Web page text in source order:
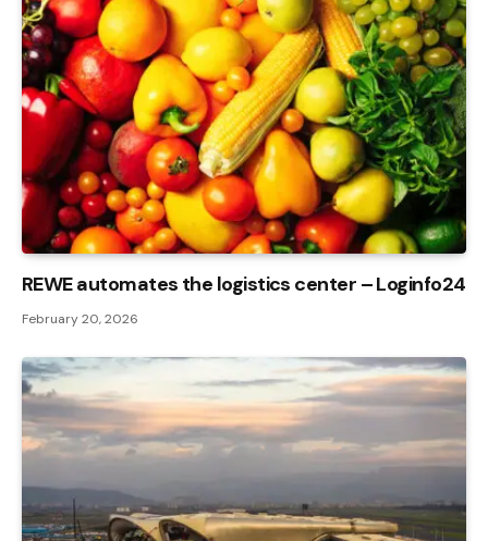
REWE automates the logistics center – Loginfo24
February 20, 2026